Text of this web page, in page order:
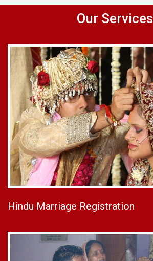
Our Services
Hindu Marriage Registration